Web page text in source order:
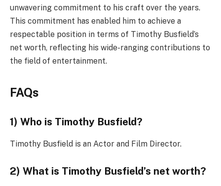
unwavering commitment to his craft over the years.
This commitment has enabled him to achieve a
respectable position in terms of Timothy Busfield’s
net worth, reflecting his wide-ranging contributions to
the field of entertainment.
FAQs
1) Who is Timothy Busfield?
Timothy Busfield is an Actor and Film Director.
2) What is Timothy Busfield’s net worth?